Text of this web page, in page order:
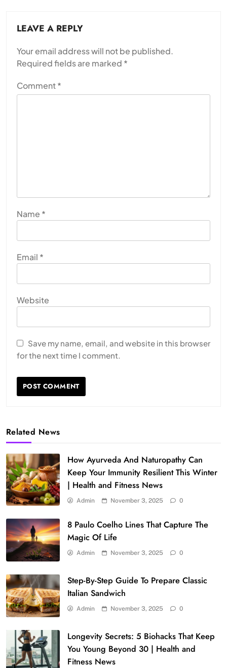
LEAVE A REPLY
Your email address will not be published.
Required fields are marked *
Comment*
Name *
Email *
Website
Save my name, email, and website in this browser
for the next time I comment.
Related News
How Ayurveda And Naturopathy Can
Keep Your Immunity Resilient This Winter
| Health and Fitness News
Admin November 3, 2025 0
8 Paulo Coelho Lines That Capture The
Magic Of Life
Admin November 3, 2025 0
Step-By-Step Guide To Prepare Classic
Italian Sandwich
Admin November 3, 2025 0
Longevity Secrets: 5 Biohacks That Keep
You Young Beyond 30 | Health and
Fitness News